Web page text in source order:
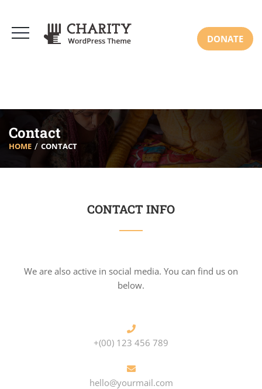
DONATE
Contact
HOME CONTACT
CONTACT INFO
We are also active in social media. You can find us on
below.
+(00) 123 456 789
hello@yourmail.com